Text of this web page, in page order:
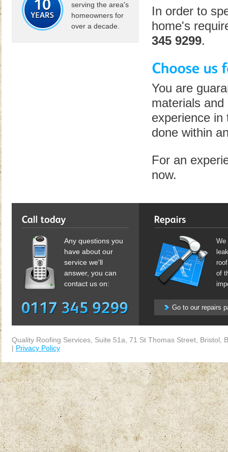
In order to
home's
345 9299.
You are
materials
experience in
done within
For an
now.
serving the area's
homeowners for
over a decade.
Any questions you
have about our
service we'll
answer, you can
contact us on:
We
of
Go to our repairs
Quality Roofing Services, Suite 51a, 71 St Thomas Street, Bristol
| Privacy Policy